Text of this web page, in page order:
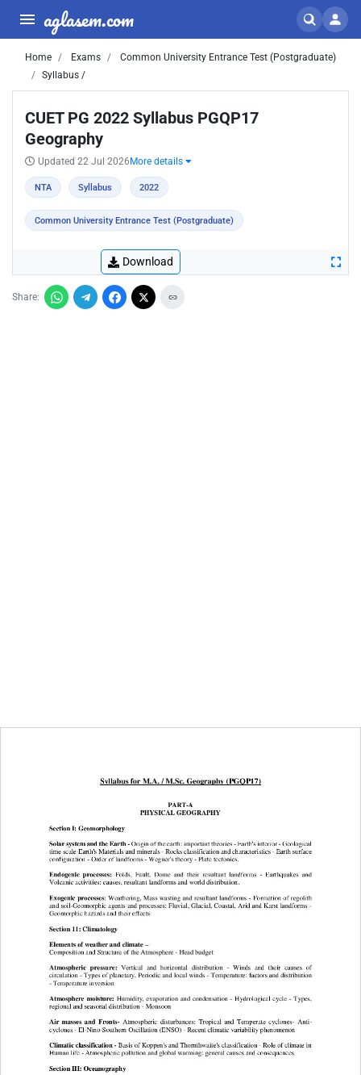
aglasem.com
Home Exams
Common University Entrance Test (Postgraduate)
Syllabus /
CUET PG 2022 Syllabus PGQP17
Geography
Updated 22 Jul 2026 More details
NTA Syllabus 2022
Common University Entrance Test (Postgraduate)
Download
Share: